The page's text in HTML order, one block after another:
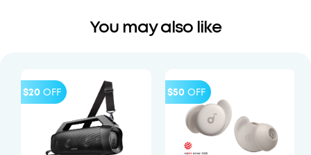
You may also like
$20 OFF $50 OFF